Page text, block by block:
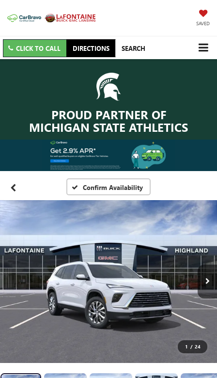
SAVED
CLICK TO CALL DIRECTIONS SEARCH
PROUD PARTNER OF
MICHIGAN STATE ATHLETICS
Confirm Availability
1 / 24